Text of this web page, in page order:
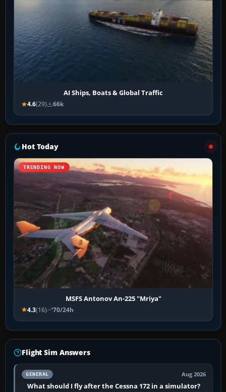
AI Ships, Boats & Global Traffic
4.6(29) 66k
Hot Today
TRENDING NOW
MSFS Antonov An-225 "Mriya"
4.3(16) 70/24h
Flight Sim Answers
GENERAL Aug 2026
What should I fly after the Cessna 172 in a simulator?